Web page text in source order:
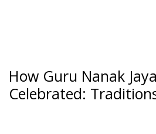
How Guru Nanak
Celebrated: